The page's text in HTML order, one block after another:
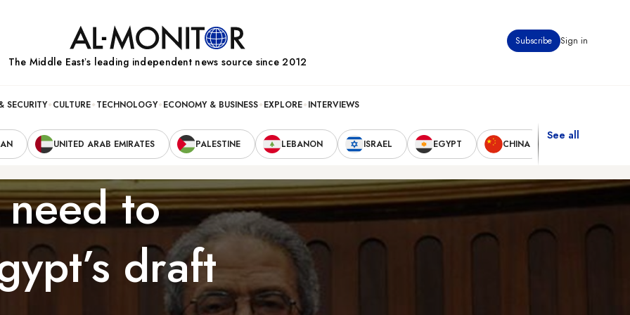
Subscribe Sign in
The Middle Eastʼs leading independent news source since 2012
SECURITY CULTURE TECHNOLOGY ECONOMY & BUSINESS EXPLORE INTERVIEWS
UNITED ARAB EMIRATES PALESTINE LEBANON ISRAEL EGYPT CHINA
See all
to
draft